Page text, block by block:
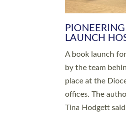
An Anna
Lay Pioneer have
churches and
at a special
commissioning
Church,
service saw
commissioned